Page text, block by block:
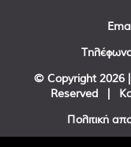
© Copyright 2026
Reserved |
Πολιτική